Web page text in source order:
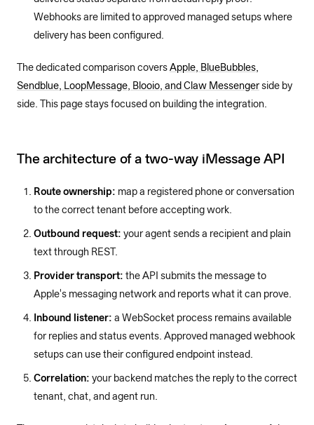
Webhooks are limited to approved managed setups where
delivery has been configured.
The dedicated comparison covers Apple, BlueBubbles,
Sendblue, LoopMessage, Blooio, and Claw Messenger side by
side. This page stays focused on building the integration.
The architecture of a two-way iMessage API
Route ownership: map a registered phone or conversation
to the correct tenant before accepting work.
Outbound request: your agent sends a recipient and plain
text through REST.
Provider transport: the API submits the message to
Apple's messaging network and reports what it can prove.
Inbound listener: a WebSocket process remains available
for replies and status events. Approved managed webhook
setups can use their configured endpoint instead.
Correlation: your backend matches the reply to the correct
tenant, chat, and agent run.